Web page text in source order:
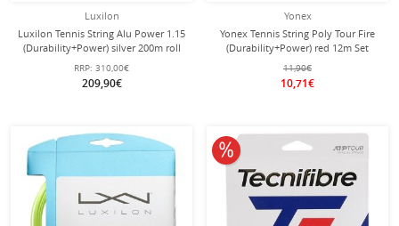
Luxilon
Luxilon Tennis String Alu Power 1.15
(Durability+Power) silver 200m roll
RRP: 310,00€
209,90€
Yonex
Yonex Tennis String Poly Tour Fire
(Durability+Power) red 12m Set
11,90€
10,71€
10% off